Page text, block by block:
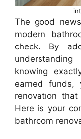
The good
modern
check. By
knowing
earned funds,
renovation
Here is your
bathroom